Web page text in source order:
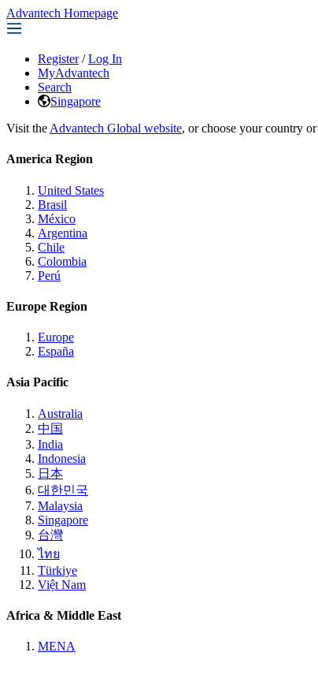
Advantech Homepage
Register / Log In
MyAdvantech
Search
Singapore
Visit the Advantech Global website, or choose your country
America Region
United States
Brasil
México
Argentina
Chile
Colombia
Perú
Europe Region
Europe
España
Asia Pacific
Australia
中国
India
Indonesia
日本
대한민국
Malaysia
Singapore
台灣
ไทย
Türkiye
Việt Nam
Africa & Middle East
MENA